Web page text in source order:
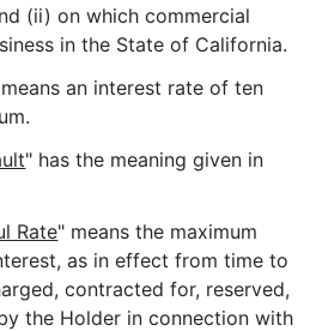
(ii) on which commercial
in the State of California.
an interest rate of ten
" has the meaning given in
Rate" means the maximum
as in effect from time to
contracted for, reserved,
the Holder in connection with